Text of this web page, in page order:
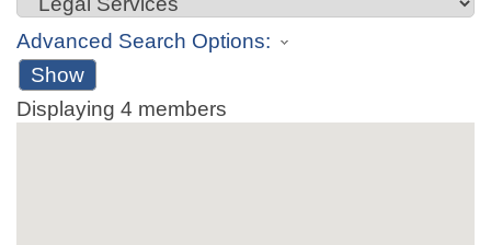
Advanced Search Options:
Show
Displaying 4 members